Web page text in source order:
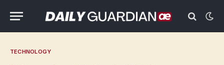
TECHNOLOGY